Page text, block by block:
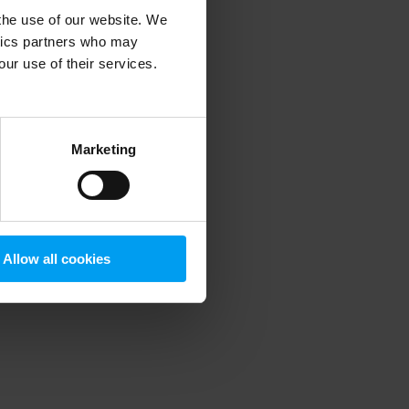
use of our website. We
partners who may
use of their services.
Marketing
Allow all cookies
information).